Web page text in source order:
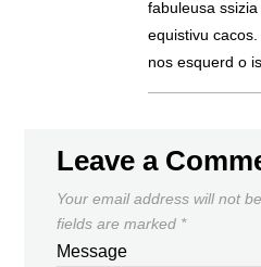
fabuleusa
equistivu
nos esquerd o
Leave a
Your email address will not
fields are marked *
Message